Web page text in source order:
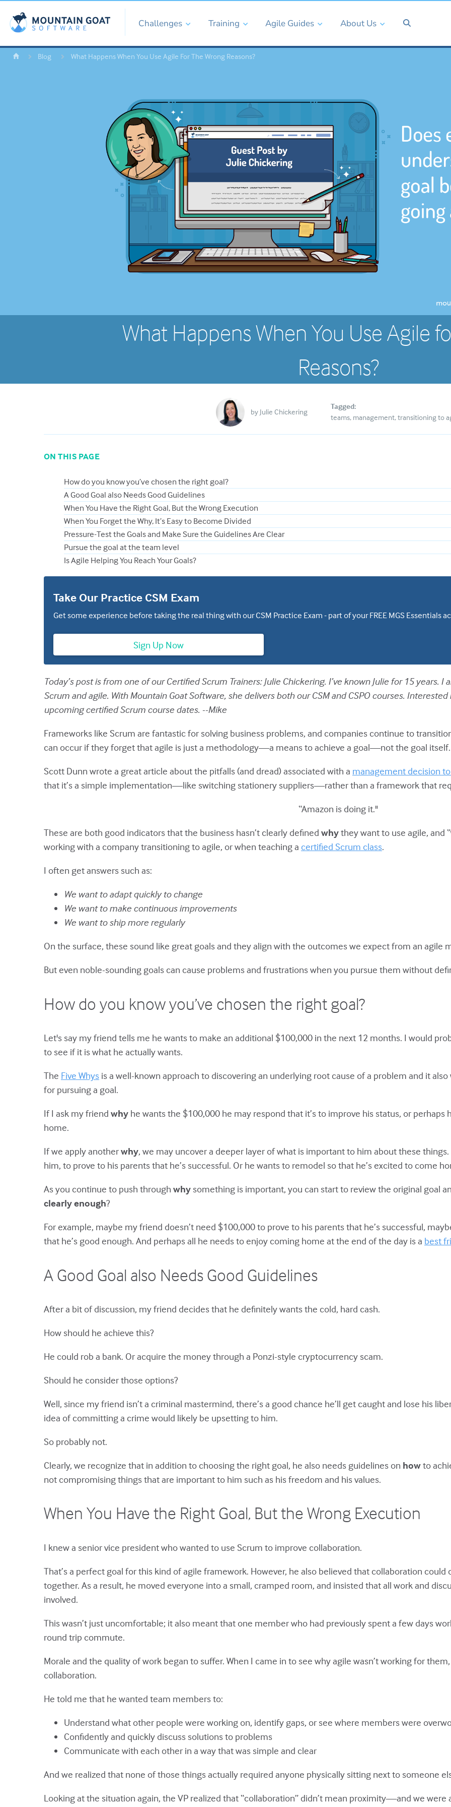
Challenges Training Agile Guides About Us
Blog What Happens When You Use Agile For The Wrong Reasons?
What Happens When You Use Agile
Reasons?
by Julie Chickering
Tagged:
teams management transitioning to
ON THIS PAGE
How do you know you’ve chosen the right goal?
A Good Goal also Needs Good Guidelines
When You Have the Right Goal, But the Wrong Execution
When You Forget the Why, It’s Easy to Become Divided
Pressure-Test the Goals and Make Sure the Guidelines Are Clear
Pursue the goal at the team level
Is Agile Helping You Reach Your Goals?
Take Our Practice CSM Exam
Get some experience before taking the real thing with our CSM Practice Exam - part of your FREE MGS Essentials
Sign Up Now
Today’s post is from one of our Certified Scrum Trainers: Julie Chickering. I’ve known Julie for 15 years.
Scrum and agile. With Mountain Goat Software, she delivers both our CSM and CSPO courses. Interested
upcoming certified Scrum course dates. --Mike
Frameworks like Scrum are fantastic for solving business problems, and companies continue to
can occur if they forget that agile is just a methodology—a means to achieve a goal—not the goal itself.
Scott Dunn wrote a great article about the pitfalls (and dread) associated with a management decision to
that it’s a simple implementation—like switching stationery suppliers—rather than a framework that
“Amazon is doing it."
These are both good indicators that the business hasn’t clearly defined whythey want to use agile, and
working with a company transitioning to agile, or when teaching a certified Scrum class.
I often get answers such as:
We want to adapt quickly to change
We want to make continuous improvements
We want to ship more regularly
On the surface, these sound like great goals and they align with the outcomes we expect from an agile
But even noble-sounding goals can cause problems and frustrations when you pursue them without
How do you know you’ve chosen the right goal?
Let's say my friend tells me he wants to make an additional $100,000 in the next 12 months. I would
to see if it is what he actually wants.
The Five Whys is a well-known approach to discovering an underlying root cause of a problem and it
for pursuing a goal.
If I ask my friend why he wants the $100,000 he may respond that it’s to improve his status, or
home.
If we apply anotherwhy, we may uncover a deeper layer of what is important to him about these
him, to prove to his parents that he’s successful. Or he wants to remodel so that he’s excited to come
As you continue to push through why something is important, you can start to review the original goal
clearly enough?
For example, maybe my friend doesn’t need $100,000 to prove to his parents that he’s successful,
that he’s good enough. And perhaps all he needs to enjoy coming home at the end of the day is a best
A Good Goal also Needs Good Guidelines
After a bit of discussion, my friend decides that he definitely wants the cold, hard cash.
How should he achieve this?
He could rob a bank. Or acquire the money through a Ponzi-style cryptocurrency scam.
Should he consider those options?
Well, since my friend isn’t a criminal mastermind, there’s a good chance he’ll get caught and lose his
idea of committing a crime would likely be upsetting to him.
So probably not.
Clearly, we recognize that in addition to choosing the right goal, he also needs guidelines on howto
not compromising things that are important to him such as his freedom and his values.
When You Have the Right Goal, But the Wrong Execution
I knew a senior vice president who wanted to use Scrum to improve collaboration.
That’s a perfect goal for this kind of agile framework. However, he also believed that collaboration
together. As a result, he moved everyone into a small, cramped room, and insisted that all work and
involved.
This wasn’t just uncomfortable; it also meant that one member who had previously spent a few days
round trip commute.
Morale and the quality of work began to suffer. When I came in to see why agile wasn’t working for
collaboration.
He told me that he wanted team members to:
Understand what other people were working on, identify gaps, or see where members were
Confidently and quickly discuss solutions to problems
Communicate with each other in a way that was simple and clear
And we realized that none of those things actually required anyone physically sitting next to someone
Looking at the situation again, the VP realized that “collaboration” didn’t mean proximity—and we